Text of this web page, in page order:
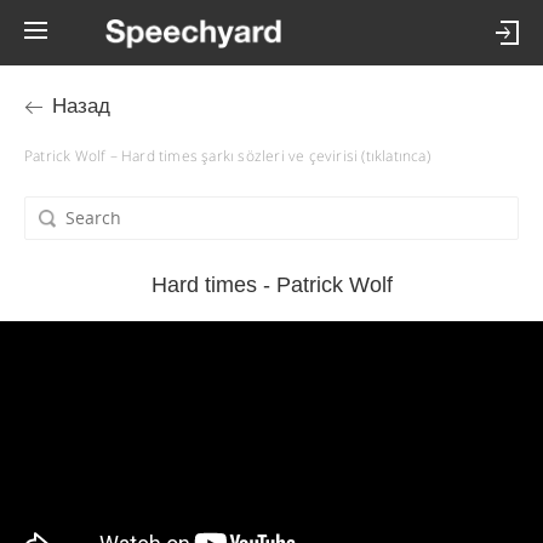
Назад
Patrick Wolf – Hard times şarkı sözleri ve çevirisi (tıklatınca)
Hard times - Patrick Wolf